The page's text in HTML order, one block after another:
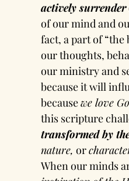
actively surrender
of our mind and
fact, a part of “the
our thoughts,
our ministry and
because it will
because we love
this scripture
transformed by
nature, or
When our minds